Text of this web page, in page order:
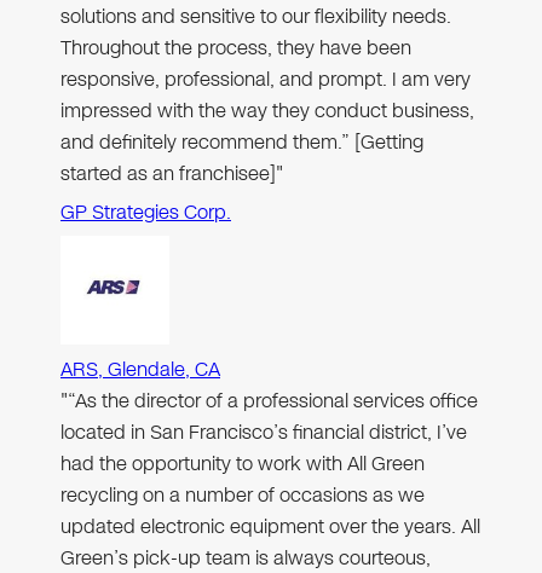
solutions and sensitive to our flexibility needs.
Throughout the process, they have been
responsive, professional, and prompt. I am very
impressed with the way they conduct business,
and definitely recommend them.” [Getting
started as an franchisee]"
GP Strategies Corp.
ARS, Glendale, CA
"“As the director of a professional services office
located in San Francisco’s financial district, I’ve
had the opportunity to work with All Green
recycling on a number of occasions as we
updated electronic equipment over the years. All
Green’s pick-up team is always courteous,